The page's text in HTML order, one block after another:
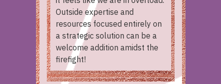
Outside expertise and
resources focused entirely on
a strategic solution can be a
welcome addition amidst the
firefight!